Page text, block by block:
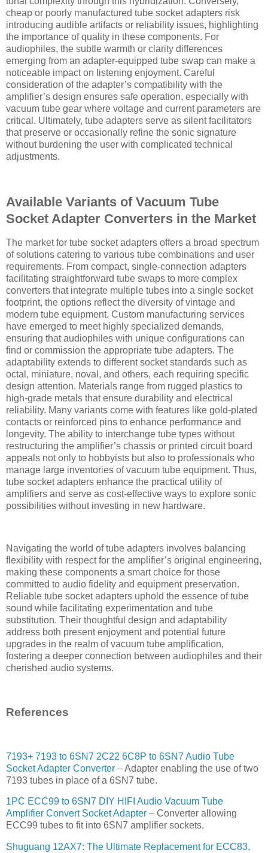
cheap or poorly manufactured tube socket adapters risk
introducing audible artifacts or reliability issues, highlighting
the importance of quality in these components. For
audiophiles, the subtle warmth or clarity differences
emerging from an adapter-equipped tube swap can make a
noticeable impact on listening enjoyment. Careful
consideration of the adapter’s compatibility with the
amplifier’s design ensures safe operation, especially with
vacuum tube gear where voltage and current parameters are
critical. Ultimately, tube adapters serve as silent facilitators
that preserve or occasionally refine the sonic signature
without burdening the user with complicated technical
adjustments.
Available Variants of Vacuum Tube
Socket Adapter Converters in the Market
The market for tube socket adapters offers a broad spectrum
of solutions catering to various tube combinations and user
requirements. From compact, single-connection adapters
facilitating straightforward tube swaps to more complex
converters that integrate multiple tubes into a single socket
footprint, the options reflect the diversity of vintage and
modern tube equipment. Custom manufacturing services
have emerged to meet highly specialized demands,
ensuring that audiophiles with unique configurations can
find or commission the appropriate tube adapters. The
adaptability extends to different socket standards such as
octal, miniature, noval, and others, each requiring specific
design attention. Materials range from rugged plastics to
high-grade metals that ensure durability and electrical
reliability. Many variants come with features like gold-plated
contacts or reinforced pins to enhance performance and
longevity. The ability to interchange tube types without
restructuring the amplifier’s chassis or printed circuit board
appeals not only to hobbyists but also to professionals who
manage large inventories of vacuum tube equipment. Thus,
tube socket adapters enhance the practical utility of
amplifiers and serve as cost-effective ways to explore sonic
possibilities without investing in new hardware.
Navigating the world of tube adapters involves balancing
flexibility with respect for the amplifier’s original engineering,
making these components a smart choice for those
committed to audio fidelity and equipment preservation.
Reliable tube socket adapters uphold the essence of tube
sound while facilitating experimentation and tube
substitution. Their thoughtful design and adaptability
address both present enjoyment and potential future
upgrades in the realm of vacuum tube amplification,
fostering a deeper connection between audiophiles and their
cherished audio systems.
References
7193+ 7193 to 6SN7 2C22 6C8P to 6SN7 Audio Tube
Socket Adapter Converter – Adapter enabling the use of two
7193 tubes in place of a 6SN7 tube.
1PC ECC99 to 6SN7 DIY HIFI Audio Vacuum Tube
Amplifier Convert Socket Adapter – Converter allowing
ECC99 tubes to fit into 6SN7 amplifier sockets.
Shuguang 12AX7: The Ultimate Replacement for ECC83,